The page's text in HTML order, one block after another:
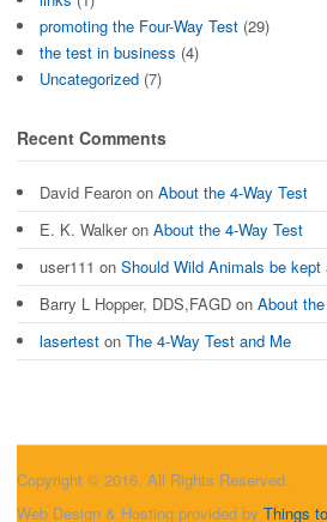
promoting the Four-Way Test (29)
the test in business (4)
Uncategorized (7)
Recent Comments
David Fearon on About the 4-Way Test
E. K. Walkeron About the 4-Way Test
user111 on Should Wild Animals be
Barry L Hopper, DDS,FAGD on About
lasertest on The 4-Way Test and Me
Copyright © 2016. All Rights Reserved.
Web Design & Hosting provided by Things